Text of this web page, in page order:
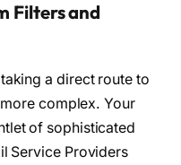
Filters and
a direct route to
complex. Your
of sophisticated
Service Providers